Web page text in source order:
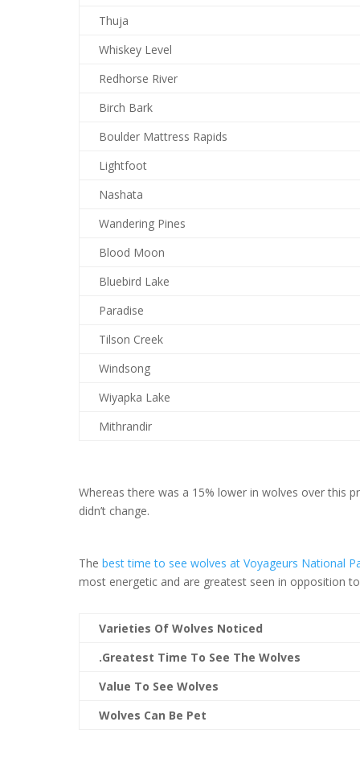
Thuja
Whiskey Level
Redhorse River
Birch Bark
Boulder Mattress Rapids
Lightfoot
Nashata
Wandering Pines
Blood Moon
Bluebird Lake
Paradise
Tilson Creek
Windsong
Wiyapka Lake
Mithrandir
Whereas there was a 15% lower in wolves over this
didn’t change.
The best time to see wolves at Voyageurs National
most energetic and are greatest seen in opposition
Varieties Of Wolves Noticed
.Greatest Time To See The Wolves
Value To See Wolves
Wolves Can Be Pet